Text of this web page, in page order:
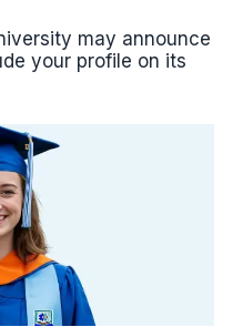
may announce
your profile on its